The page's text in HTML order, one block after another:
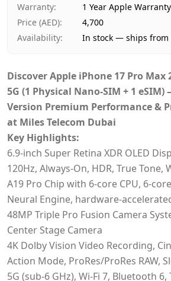
Warranty:
1 Year Apple Warranty
Price (AED):
4,700
Availability: In stock — ships from
DiscoverApple iPhone 17 Pro Max
5G (1 Physical Nano-SIM + 1 eSIM)
Version Premium Performance &
at Miles Telecom Dubai
Key Highlights:
6.9‑inch Super Retina XDR OLED
120Hz, Always-On, HDR, True Tone,
A19 Pro Chip with 6-core CPU, 6-
Neural Engine, hardware-
48MP Triple Pro Fusion Camera
Center Stage Camera
4K Dolby Vision Video Recording,
Action Mode, ProRes/ProRes RAW,
5G (sub-6 GHz), Wi-Fi 7, Bluetooth